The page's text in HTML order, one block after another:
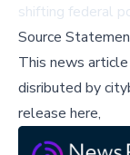
shifting federal
Source
This news
disributed by
release here,